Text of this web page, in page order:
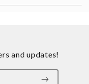
and updates!